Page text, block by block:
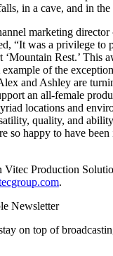
in a cave, and in
marketing
“It was a privilege to
Rest.’ This
of the
and Ashley are
an all-female
locations and
quality, and
so happy to have
Production
.
Newsletter
on top of